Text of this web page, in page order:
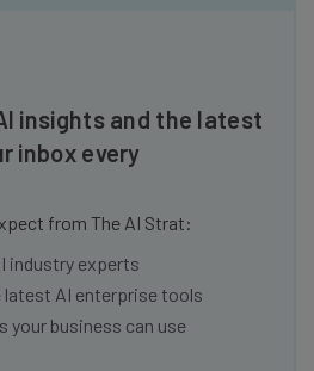
insights and the latest
inbox every
from The AI Strat:
industry experts
AI enterprise tools
your business can use